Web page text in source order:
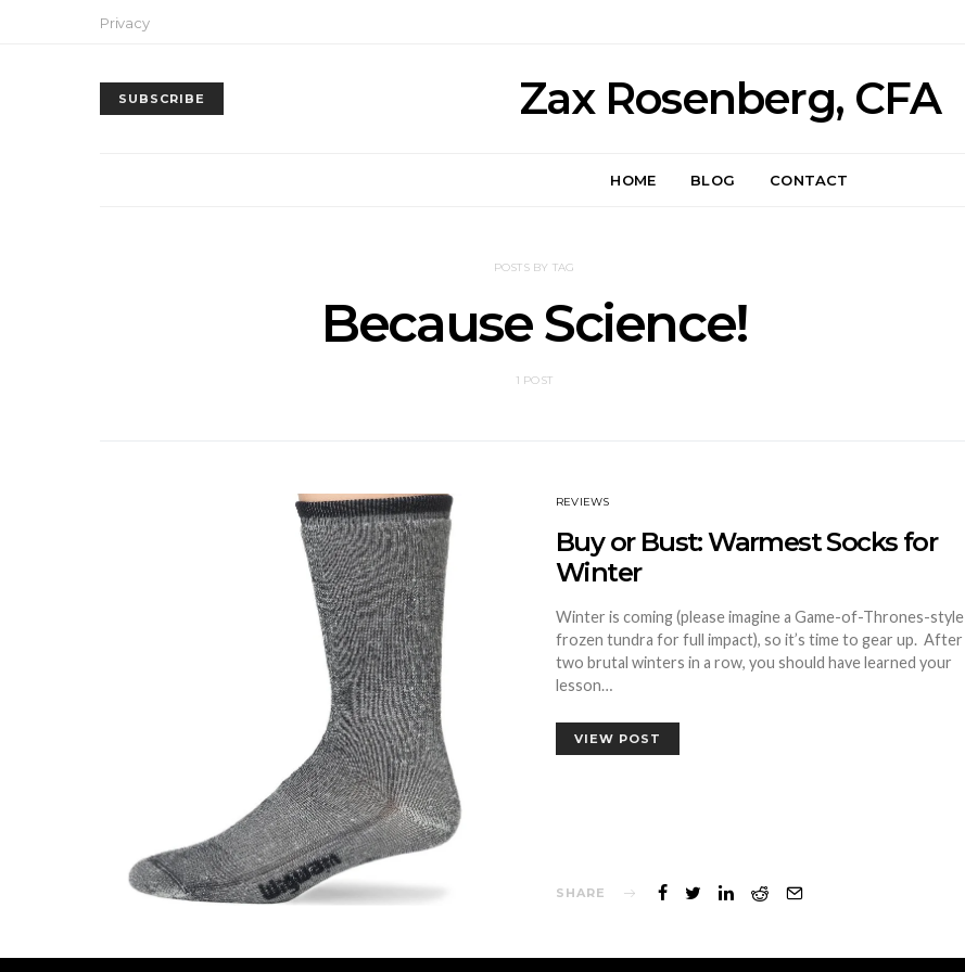
Privacy
SUBSCRIBE Zax Rosenberg, CFA
HOME BLOG CONTACT
POSTS BY TAG
Because Science!
1 POST
REVIEWS
Buy or Bust: Warmest Socks for
Winter
Winter is coming (please imagine a Game-of-Thrones-style
frozen tundra for full impact), so it’s time to gear up. After
two brutal winters in a row, you should have learned your
lesson…
VIEW POST
SHARE